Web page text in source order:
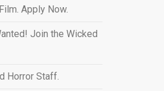
Apply Now.
Join the Wicked
Horror Staff.